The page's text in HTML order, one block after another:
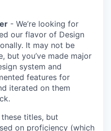
- We’re looking for
our flavor of Design
It may not be
but you’ve made major
system and
features for
iterated on them
titles, but
on proficiency (which